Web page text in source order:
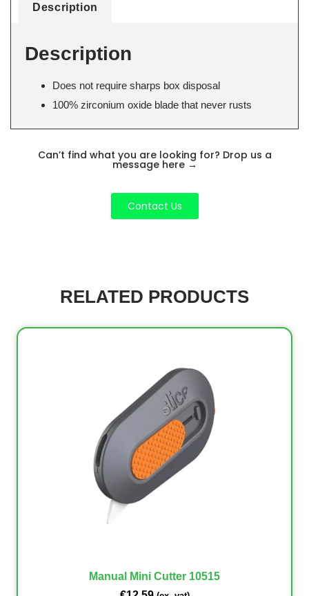
Description
Description
Does not require sharps box disposal
100% zirconium oxide blade that never rusts
Can’t find what you are looking for? Drop us a
message here →
Contact Us
RELATED PRODUCTS
Manual Mini Cutter 10515